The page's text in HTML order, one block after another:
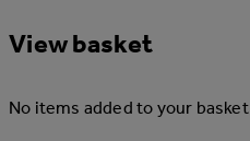
View basket
No items added to your basket